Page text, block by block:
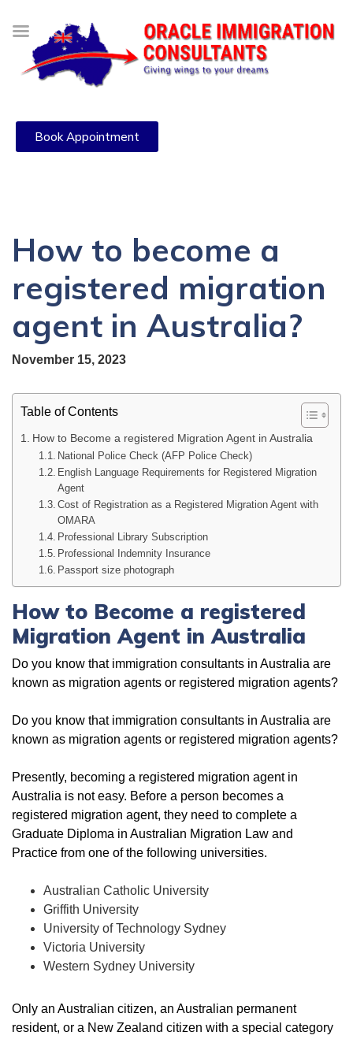
Book Appointment
How to become a
registered migration
agent in Australia?
November 15, 2023
Table of Contents
How to Become a registered Migration Agent in Australia
National Police Check (AFP Police Check)
English Language Requirements for Registered Migration
Agent
Cost of Registration as a Registered Migration Agent with
OMARA
Professional Library Subscription
Professional Indemnity Insurance
Passport size photograph
How to Become a registered
Migration Agent in Australia
Do you know that immigration consultants in Australia are
known as migration agents or registered migration agents?
Do you know that immigration consultants in Australia are
known as migration agents or registered migration agents?
Presently, becoming a registered migration agent in
Australia is not easy. Before a person becomes a
registered migration agent, they need to complete a
Graduate Diploma in Australian Migration Law and
Practice from one of the following universities.
Australian Catholic University
Griffith University
University of Technology Sydney
Victoria University
Western Sydney University
Only an Australian citizen, an Australian permanent
resident, or a New Zealand citizen with a special category